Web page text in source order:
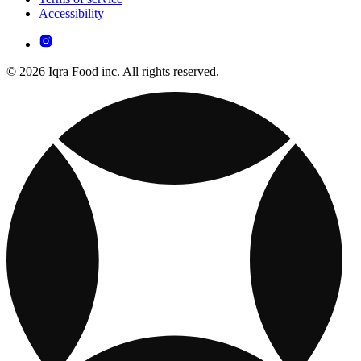
Accessibility
© 2026 Iqra Food inc. All rights reserved.